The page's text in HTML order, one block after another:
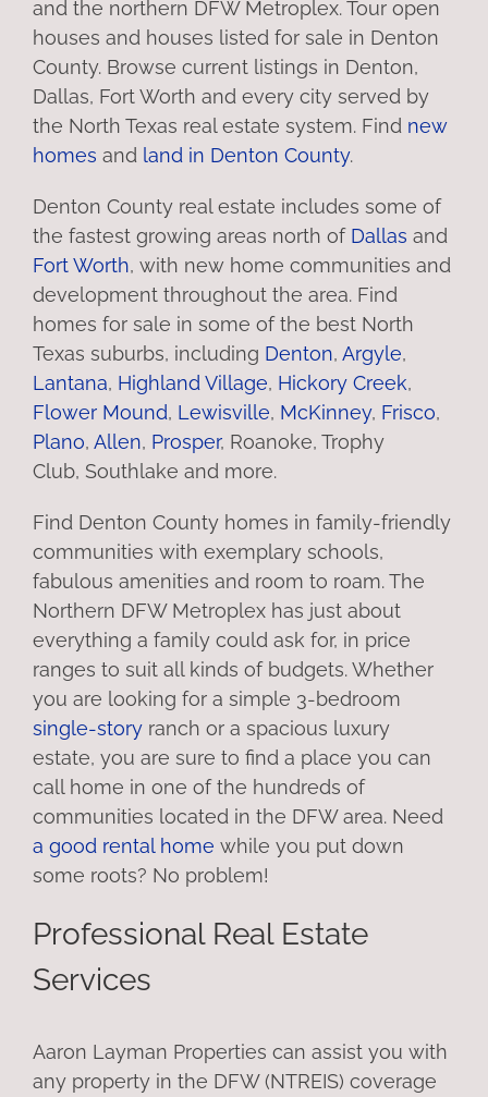
and the northern DFW Metroplex. Tour open
houses and houses listed for sale in Denton
County. Browse current listings in Denton,
Dallas, Fort Worth and every city served by
the North Texas real estate system. Find new
homes and land in Denton County.
Denton County real estate includes some of
the fastest growing areas north of Dallas and
Fort Worth, with new home communities and
development throughout the area. Find
homes for sale in some of the best North
Texas suburbs, including Denton, Argyle,
Lantana, Highland Village, Hickory Creek,
Flower Mound, Lewisville, McKinney, Frisco,
Plano, Allen, Prosper, Roanoke, Trophy
Club, Southlake and more.
Find Denton County homes in family-friendly
communities with exemplary schools,
fabulous amenities and room to roam. The
Northern DFW Metroplex has just about
everything a family could ask for, in price
ranges to suit all kinds of budgets. Whether
you are looking for a simple 3-bedroom
single-story ranch or a spacious luxury
estate, you are sure to find a place you can
call home in one of the hundreds of
communities located in the DFW area. Need
a good rental home while you put down
some roots? No problem!
Professional Real Estate
Services
Aaron Layman Properties can assist you with
any property in the DFW (NTREIS) coverage